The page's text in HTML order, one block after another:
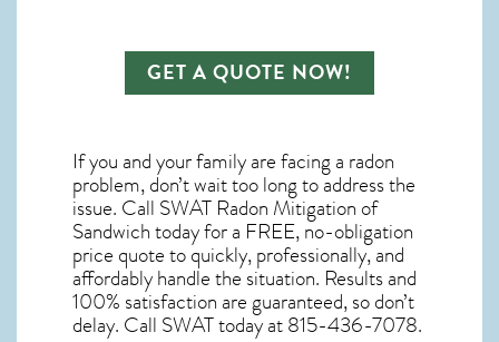
GET A QUOTE NOW!
If you and your family are facing a radon
problem, don’t wait too long to address the
issue. Call SWAT Radon Mitigation of
Sandwichtoday for a FREE, no-obligation
price quote to quickly, professionally, and
affordably handle the situation. Results and
100% satisfaction are guaranteed, so don’t
delay. Call SWAT today at 815-436-7078.